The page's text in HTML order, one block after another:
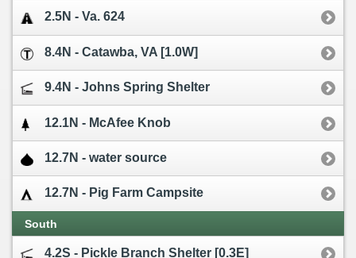
2.5N - Va. 624
8.4N - Catawba, VA [1.0W]
9.4N - Johns Spring Shelter
12.1N - McAfee Knob
12.7N - water source
12.7N - Pig Farm Campsite
South
4.2S - Pickle Branch Shelter [0.3E]